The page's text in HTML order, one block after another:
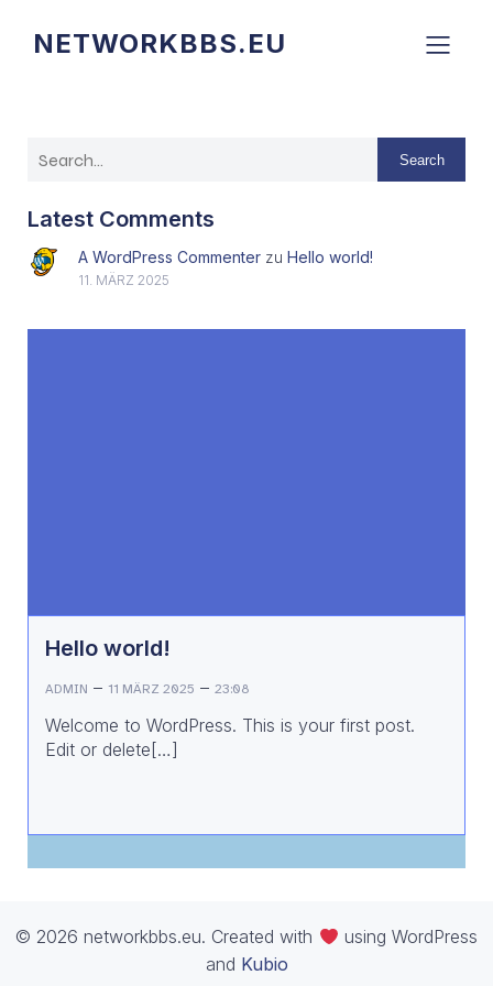
NETWORKBBS.EU
Search
Latest Comments
A WordPress Commenterzu Hello world!
11. MÄRZ 2025
Hello world!
ADMIN – 11 MÄRZ 2025 – 23:08
Welcome to WordPress. This is your first post.
Edit or delete[…]
© 2026 networkbbs.eu. Created with
using WordPress
and Kubio